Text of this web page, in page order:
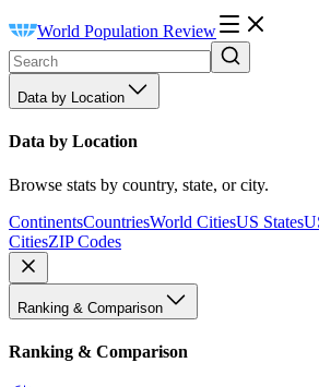
World Population Review
Data by Location
Data by Location
Browse stats by country, state, or city.
ContinentsCountriesWorld CitiesUS States
CitiesZIP Codes
Ranking & Comparison
Ranking & Comparison